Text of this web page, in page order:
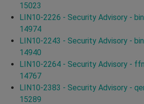
15023
LIN10-2226 - Security Advisory -
14974
LIN10-2243 - Security Advisory -
14940
LIN10-2264 - Security Advisory -
14767
LIN10-2383 - Security Advisory -
15289